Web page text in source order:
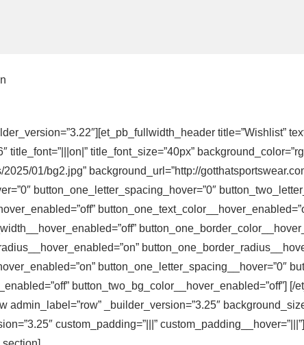
title=”Wishlist”
title_font_size=”40px”
01/bg2.jpg” background_url=”http://
button_one_letter_spacing_hover=”0″
button_one_letter_spacing__hover=”0″
button_two_bg_color__hover_enabled=”off”]
admin_label=”row” _builder_version=”3.25″
custom_padding=”|||”